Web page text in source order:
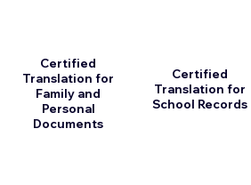
Certified
Translation for
Family and
Personal
Documents
Certified
Translation for
School Records